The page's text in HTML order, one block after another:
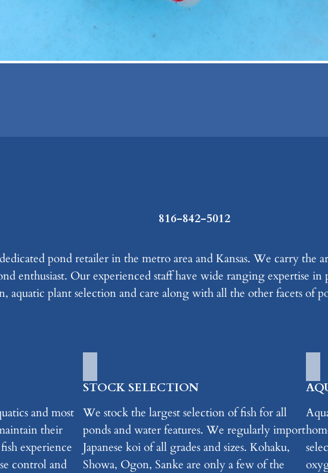
816-842-5012
pond retailer in the metro area and Kansas. We carry the
enthusiast. Our experienced staff have wide ranging expertise
aquatic plant selection and care along with all the other facets of
and most
their
experience
control and
STOCK SELECTION
We stock the largest selection of fish for all
ponds and water features. We regularly import
Japanese koi of all grades and sizes. Kohaku,
Showa, Ogon, Sanke are only a few of the